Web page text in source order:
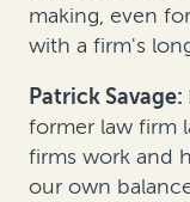
making, even
with a firm's
Patrick Savage:
former law firm
firms work and
our own